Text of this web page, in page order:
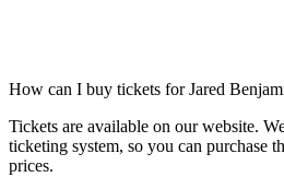
How can I buy tickets for Jared
Tickets are available on our website.
ticketing system, so you can purchase
prices.